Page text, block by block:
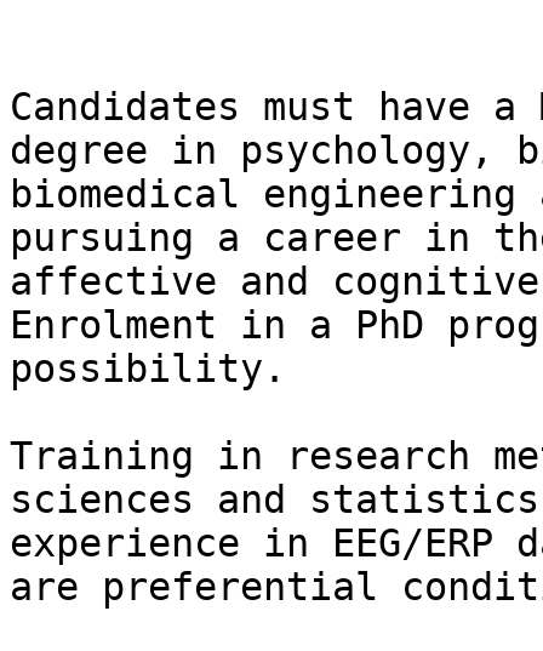
Candidates must have
degree in psychology,
biomedical
pursuing a career in
affective and
Enrolment in a PhD
possibility.
Training in research
sciences and statistics
experience in EEG/
are preferential